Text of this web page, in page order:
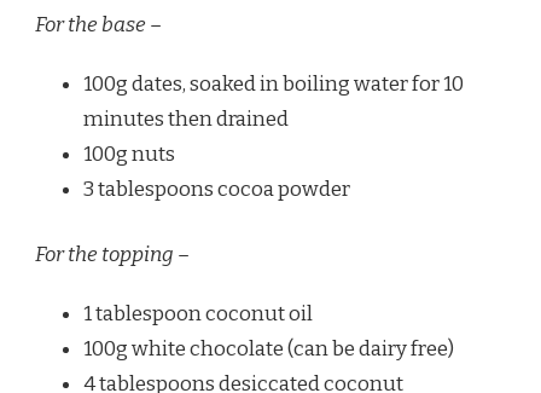
For the base –
100g dates, soaked in boiling water for 10
minutes then drained
100g nuts
3 tablespoons cocoa powder
For the topping –
1 tablespoon coconut oil
100g white chocolate (can be dairy free)
4 tablespoons desiccated coconut